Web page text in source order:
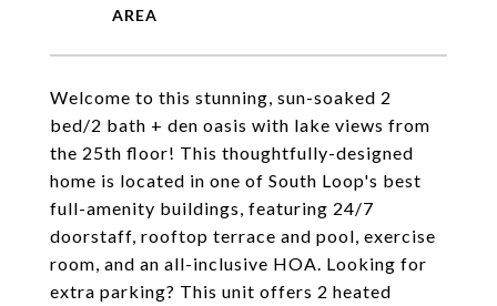
Welcome to this stunning, sun-soaked 2
bed/2 bath + den oasis with lake views from
the 25th floor! This thoughtfully-designed
home is located in one of South Loop's best
full-amenity buildings, featuring 24/7
doorstaff, rooftop terrace and pool, exercise
room, and an all-inclusive HOA. Looking for
extra parking? This unit offers 2 heated